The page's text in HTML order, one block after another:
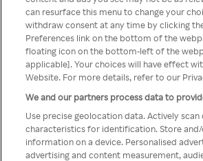
TV a través de una
anónimo.
Go back
can resurface this menu to change your
withdraw consent at any time by clicking
Preferences link on the bottom of the
floating icon on the bottom-left of the
applicable]. Your choices will have effect
Website. For more details, refer to our
We and our partners process data to
Use precise geolocation data. Actively scan
characteristics for identification. Store and/
information on a device. Personalised
advertising and content measurement,